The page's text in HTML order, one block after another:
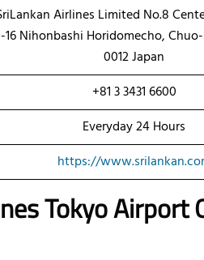
Airlines Limited No.8
16 Nihonbashi Horidomecho,
0012 Japan
+81 3 3431 6600
Everyday 24 Hours
https://
Tokyo Airport